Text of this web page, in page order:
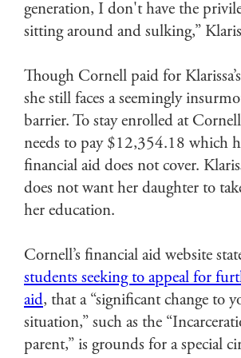
generation, I don't have the
sitting around and sulking,”
Though Cornell paid for
she still faces a seemingly
barrier. To stay enrolled at
needs to pay $12,354.18 which
financial aid does not cover.
does not want her daughter to
her education.
Cornell’s financial aid website
students seeking to appeal for
aid, that a “significant change to
situation,” such as the
parent,” is grounds for a special